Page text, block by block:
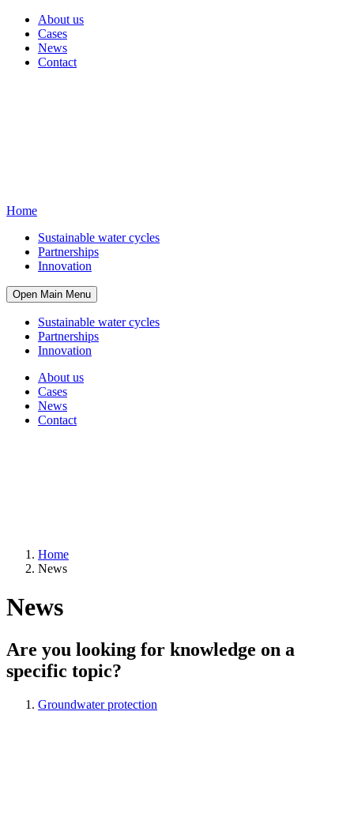
About us
Cases
News
Contact
Home
Sustainable water cycles
Partnerships
Innovation
Open Main Menu
Sustainable water cycles
Partnerships
Innovation
About us
Cases
News
Contact
Home
News
News
Are you looking for knowledge on a
specific topic?
Groundwater protection